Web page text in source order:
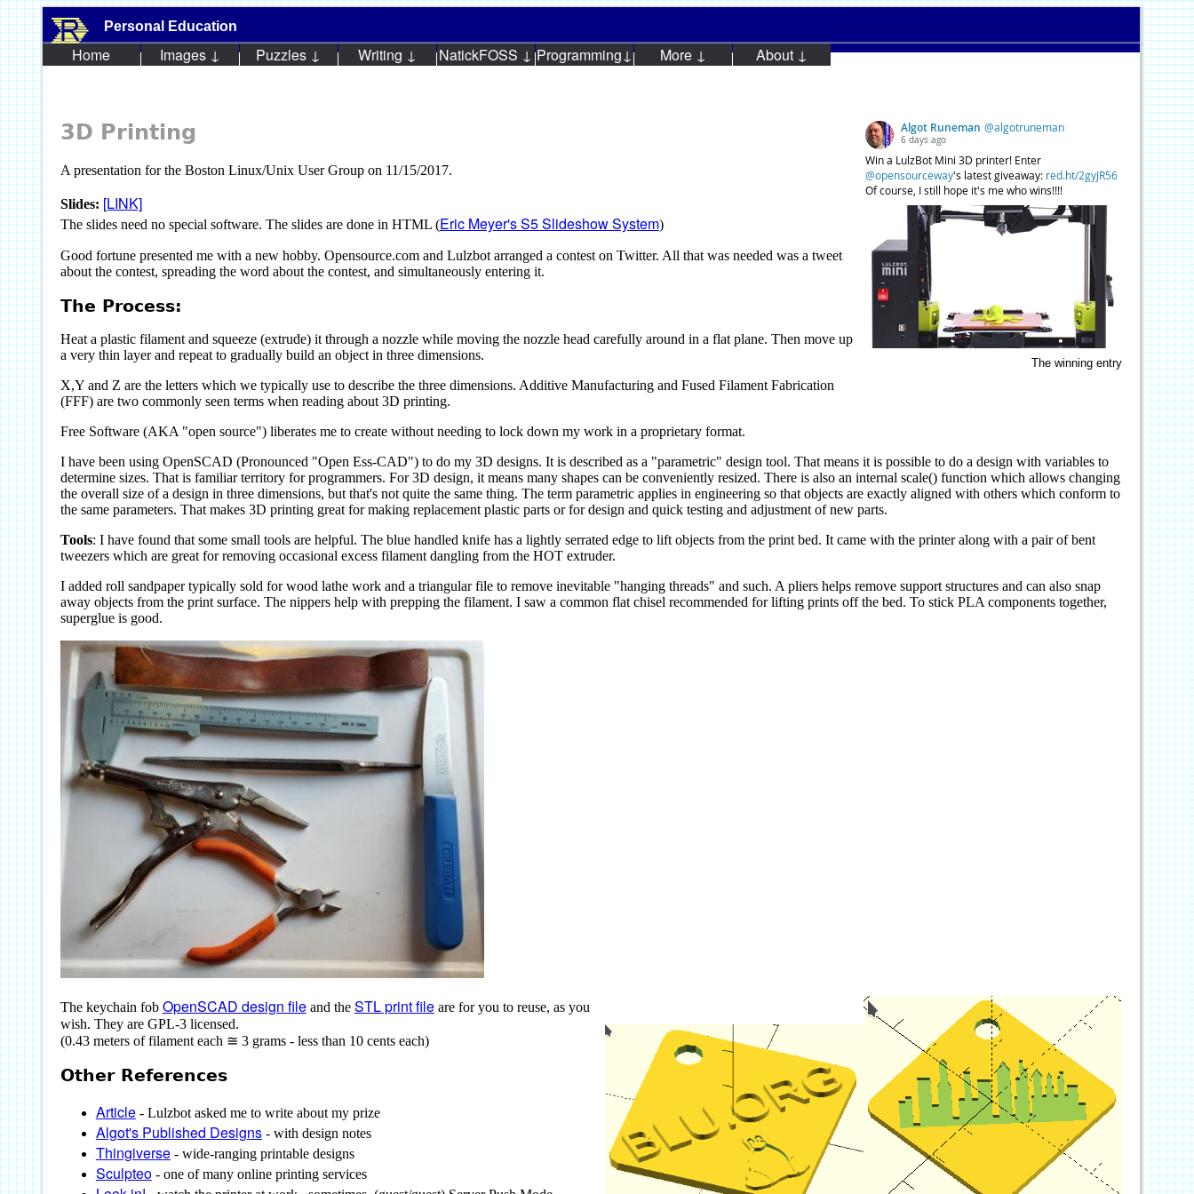
Personal Education
Home Images ↓ Puzzles ↓ Writing ↓ NatickFOSS ↓ Programming↓ More ↓ About ↓
The winning entry
3D Printing
A presentation for the Boston Linux/Unix User Group on 11/15/2017.
Slides: [LINK]
The slides need no special software. The slides are done in HTML (Eric Meyer's S5 Slideshow System)
Good fortune presented me with a new hobby. Opensource.com and Lulzbot arranged a contest on Twitter. All that was needed was a tweet
about the contest, spreading the word about the contest, and simultaneously entering it.
The Process:
Heat a plastic filament and squeeze (extrude) it through a nozzle while moving the nozzle head carefully around in a flat plane. Then move up
a very thin layer and repeat to gradually build an object in three dimensions.
X,Y and Z are the letters which we typically use to describe the three dimensions. Additive Manufacturing and Fused Filament Fabrication
(FFF) are two commonly seen terms when reading about 3D printing.
Free Software (AKA "open source") liberates me to create without needing to lock down my work in a proprietary format.
I have been using OpenSCAD (Pronounced "Open Ess-CAD") to do my 3D designs. It is described as a "parametric" design tool. That means it is possible to do a design with variables to
determine sizes. That is familiar territory for programmers. For 3D design, it means many shapes can be conveniently resized. There is also an internal scale() function which allows changing
the overall size of a design in three dimensions, but that's not quite the same thing. The term parametric applies in engineering so that objects are exactly aligned with others which conform to
the same parameters. That makes 3D printing great for making replacement plastic parts or for design and quick testing and adjustment of new parts.
Tools: I have found that some small tools are helpful. The blue handled knife has a lightly serrated edge to lift objects from the print bed. It came with the printer along with a pair of bent
tweezers which are great for removing occasional excess filament dangling from the HOT extruder.
I added roll sandpaper typically sold for wood lathe work and a triangular file to remove inevitable "hanging threads" and such. A pliers helps remove support structures and can also snap
away objects from the print surface. The nippers help with prepping the filament. I saw a common flat chisel recommended for lifting prints off the bed. To stick PLA components together,
superglue is good.
The keychain fob OpenSCAD design fileand the STL print fileare for you to reuse, as you
wish. They are GPL-3 licensed.
(0.43 meters of filament each ≅ 3 grams - less than 10 cents each)
Other References
Article- Lulzbot asked me to write about my prize
Algot's Published Designs- with design notes
Thingiverse- wide-ranging printable designs
Sculpteo- one of many online printing services